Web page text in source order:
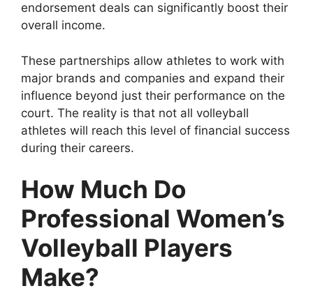
endorsement deals can significantly boost their
overall income.
These partnerships allow athletes to work with
major brands and companies and expand their
influence beyond just their performance on the
court. The reality is that not all volleyball
athletes will reach this level of financial success
during their careers.
How Much Do
Professional Women’s
Volleyball Players
Make?